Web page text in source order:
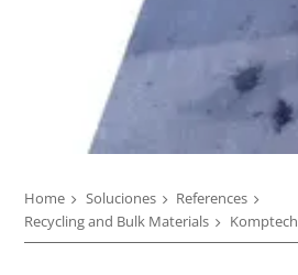
Home Soluciones
References
Recycling and Bulk Materials
Komptech